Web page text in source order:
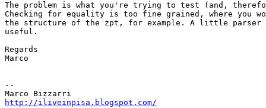
The problem is what you're trying to test (and,
Checking for equality is too fine grained, where you
the structure of the zpt, for example. A little parser
useful.
Regards
Marco
--
http://iliveinpisa.blogspot.com/